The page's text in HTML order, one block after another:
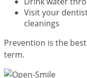
Visit your
cleanings
Prevention is the
term.